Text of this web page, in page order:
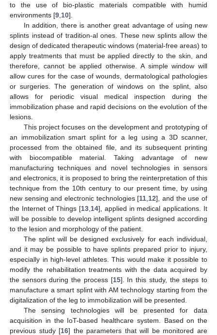
to the use of bio-plastic materials compatible with humid
environments [9 10].
In addition, there is another great advantage of using new
splints instead of tradition-al ones. These new splints allow the
design of dedicated therapeutic windows (material-free areas) to
apply treatments that must be applied directly to the skin, and
therefore, cannot be applied otherwise. A simple window will
allow cures for the case of wounds, dermatological pathologies
or surgeries. The generation of windows on the splint, also
allows for periodic visual medical inspection during the
immobilization phase and rapid decisions on the evolution of the
lesions.
This project focuses on the development and prototyping of
an immobilization smart splint for a leg using a 3D scanner,
processed from the obtained file, and its subsequent printing
with biocompatible material. Taking advantage of new
manufacturing techniques and novel technologies in sensors
and electronics, it is proposed to bring the reinterpretation of this
technique from the 10th century to our present time, by using
new sensing and electronic technologies [11 12], and the use of
the Internet of Things [13 14], applied in medical applications. It
will be possible to develop intelligent splints designed according
to the lesion and morphology of the patient.
The splint will be designed exclusively for each individual,
and it may be possible to have splints prepared prior to injury,
especially in high-level athletes. This would make it possible to
modify the rehabilitation treatments with the data acquired by
the sensors during the process [15]. In this study, the steps to
manufacture a smart splint with AM technology starting from the
digitalization of the leg to immobilization will be presented.
The sensing technologies will be presented for data
acquisition in the IoT-based healthcare system. Based on the
previous study [16] the parameters that will be monitored are